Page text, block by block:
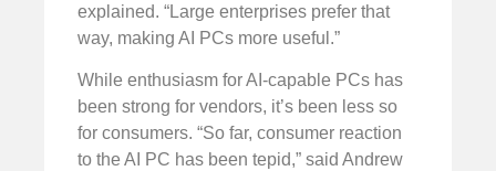
explained. “Large enterprises prefer that
way, making AI PCs more useful.”
While enthusiasm for AI-capable PCs has
been strong for vendors, it’s been less so
for consumers. “So far, consumer reaction
to the AI PC has been tepid,” said Andrew